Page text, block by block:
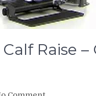
Raise –
on